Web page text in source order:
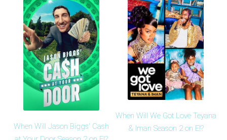
When Will Jason Biggs' Cash
When Will We Got Love Teyana
& Iman Season 2 on E!?